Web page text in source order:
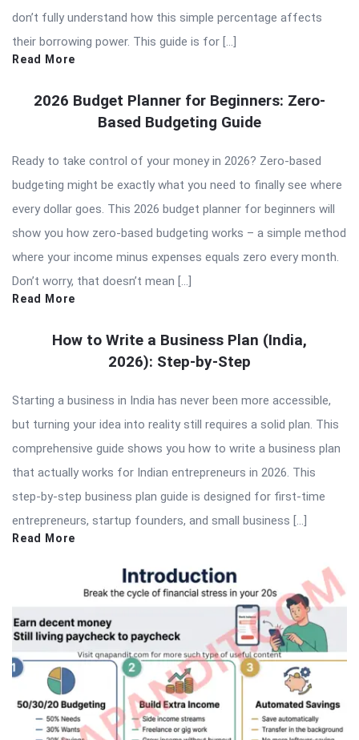
don’t fully understand how this simple percentage affects
their borrowing power. This guide is for […]
Read More
2026 Budget Planner for Beginners: Zero-
Based Budgeting Guide
Ready to take control of your money in 2026? Zero-based
budgeting might be exactly what you need to finally see where
every dollar goes. This 2026 budget planner for beginners will
show you how zero-based budgeting works – a simple method
where your income minus expenses equals zero every month.
Don’t worry, that doesn’t mean […]
Read More
How to Write a Business Plan (India,
2026): Step-by-Step
Starting a business in India has never been more accessible,
but turning your idea into reality still requires a solid plan. This
comprehensive guide shows you how to write a business plan
that actually works for Indian entrepreneurs in 2026. This
step-by-step business plan guide is designed for first-time
entrepreneurs, startup founders, and small business […]
Read More